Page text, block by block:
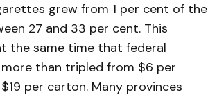
grew from 1 per cent of the
27 and 33 per cent. This
the same time that federal
than tripled from $6 per
per carton. Many provinces